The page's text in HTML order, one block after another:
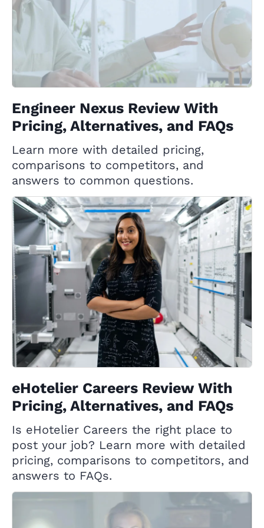
Engineer Nexus Review With
Pricing, Alternatives, and FAQs
Learn more with detailed pricing,
comparisons to competitors, and
answers to common questions.
eHotelier Careers Review With
Pricing, Alternatives, and FAQs
Is eHotelier Careers the right place to
post your job? Learn more with detailed
pricing, comparisons to competitors, and
answers to FAQs.